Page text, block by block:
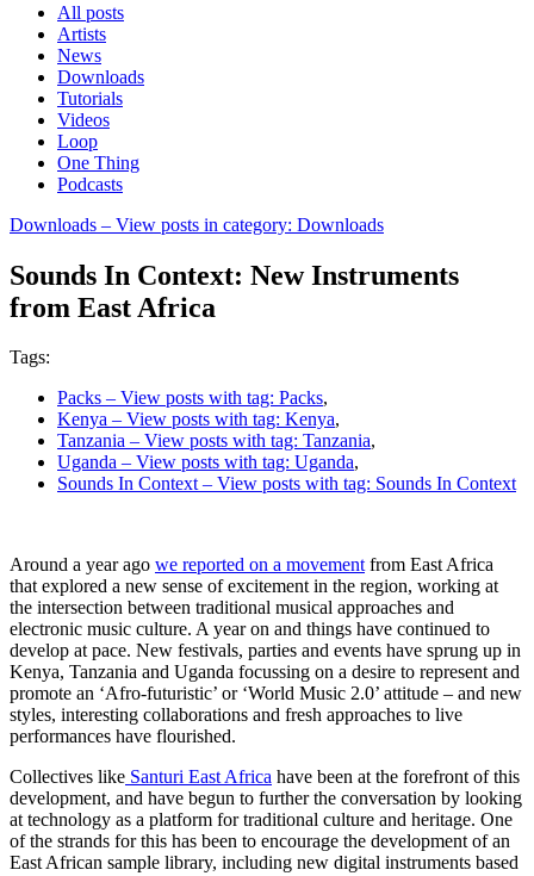
All posts
Artists
News
Downloads
Tutorials
Videos
Loop
One Thing
Podcasts
Downloads – View posts in category: Downloads
Sounds In Context: New Instruments
from East Africa
Tags:
Packs – View posts with tag: Packs,
Kenya – View posts with tag: Kenya,
Tanzania – View posts with tag: Tanzania,
Uganda – View posts with tag: Uganda,
Sounds In Context– View posts with tag: Sounds In Context
Around a year ago we reported on a movementfrom East Africa
that explored a new sense of excitement in the region, working at
the intersection between traditional musical approaches and
electronic music culture. A year on and things have continued to
develop at pace. New festivals, parties and events have sprung up in
Kenya, Tanzania and Uganda focussing on a desire to represent and
promote an ‘Afro-futuristic’ or ‘World Music 2.0’ attitude – and new
styles, interesting collaborations and fresh approaches to live
performances have flourished.
Collectives like Santuri East Africa have been at the forefront of this
development, and have begun to further the conversation by looking
at technology as a platform for traditional culture and heritage. One
of the strands for this has been to encourage the development of an
East African sample library, including new digital instruments based